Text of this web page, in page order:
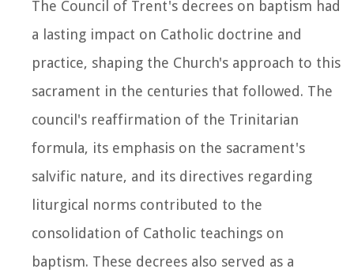
The Council of Trent's decrees on baptism had
a lasting impact on Catholic doctrine and
practice, shaping the Church's approach to this
sacrament in the centuries that followed. The
council's reaffirmation of the Trinitarian
formula, its emphasis on the sacrament's
salvific nature, and its directives regarding
liturgical norms contributed to the
consolidation of Catholic teachings on
baptism. These decrees also served as a